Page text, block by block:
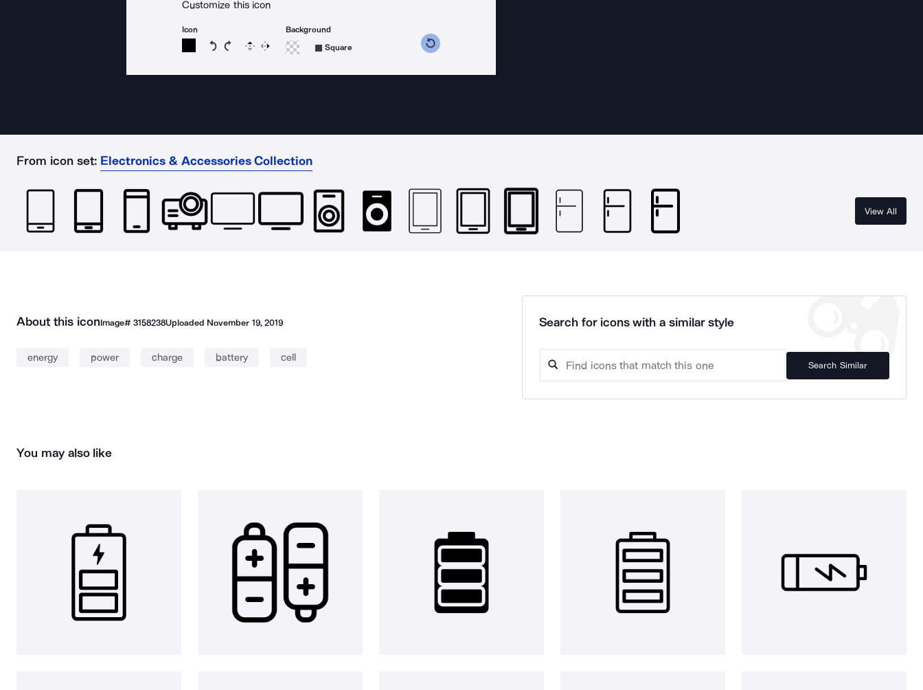
Customize this icon
Icon
Rotate icon 15 degrees counterclockwise
Rotate icon 15 degrees clockwise
Flip Reverse
Background
Square
From icon set: Electronics & Accessories Collection
View All
About this iconImage# 3158238Uploaded November 19, 2019
energy power charge battery cell
Search for icons with a similar style
Search Similar
You may also like